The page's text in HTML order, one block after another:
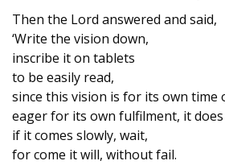
Then the Lord answered and said,
‘Write the vision down,
inscribe it on tablets
to be easily read,
since this vision is for its own time
eager for its own fulfilment, it does
if it comes slowly, wait,
for come it will, without fail.